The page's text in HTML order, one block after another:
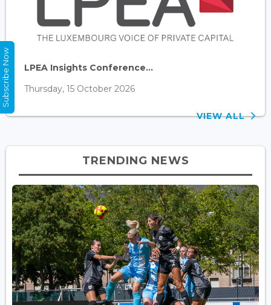
LPEA Insights Conference...
Thursday, 15 October 2026
VIEW ALL
TRENDING NEWS
Subscribe Now